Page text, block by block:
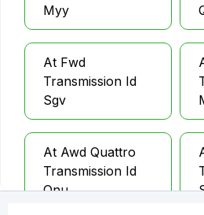
Myy
At Fwd
Transmission Id
Sgv
At Awd Quattro
Transmission Id
Qnu